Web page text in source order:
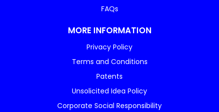
FAQs
MORE INFORMATION
Privacy Policy
Terms and Conditions
Patents
Unsolicited Idea Policy
Corporate Social Responsibility